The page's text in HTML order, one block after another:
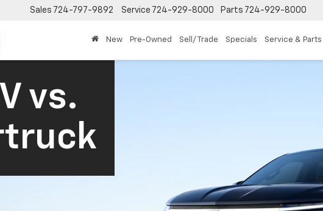
Sales 724-797-9892 Service 724-929-8000 Parts 724-929-8000
New Pre-Owned Sell/ Trade Specials Service & Parts
vs.